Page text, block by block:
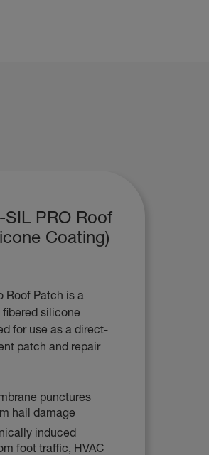
SIL PRO Roof
Coating)
Roof Patch is a
silicone
for use as a direct-
patch and repair
punctures
hail damage
induced
foot traffic, HVAC